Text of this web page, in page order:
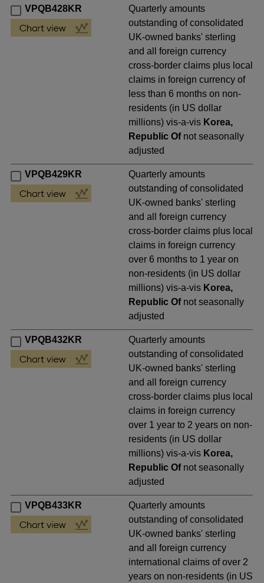
VPQB428KR
Quarterly amounts
outstanding of consolidated
UK-owned banks' sterling
and all foreign currency
cross-border claims plus local
claims in foreign currency of
less than 6 months on non-
residents (in US dollar
millions) vis-a-vis Korea,
Republic Ofnot seasonally
adjusted
VPQB429KR
Quarterly amounts
outstanding of consolidated
UK-owned banks' sterling
and all foreign currency
cross-border claims plus local
claims in foreign currency
over 6 months to 1 year on
non-residents (in US dollar
millions) vis-a-vis Korea,
Republic Ofnot seasonally
adjusted
VPQB432KR
Quarterly amounts
outstanding of consolidated
UK-owned banks' sterling
and all foreign currency
cross-border claims plus local
claims in foreign currency
over 1 year to 2 years on non-
residents (in US dollar
millions) vis-a-vis Korea,
Republic Ofnot seasonally
adjusted
VPQB433KR
Quarterly amounts
outstanding of consolidated
UK-owned banks' sterling
and all foreign currency
international claims of over 2
years on non-residents (in US